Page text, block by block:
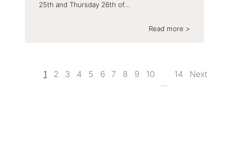
25th and Thursday 26th of...
Read more >
1 2 3 4 5 6 7 8 9
10
…
14 Next